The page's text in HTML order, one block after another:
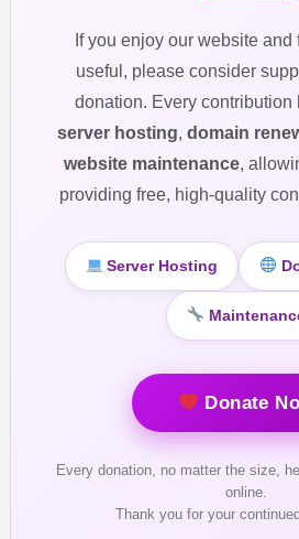
If you enjoy our website
useful, please consider
donation. Every contribution
server hosting, domain
website maintenance,
providing free, high-quality
Server Hosting
Donate
Every donation, no matter the size,
online.
Thank you for your